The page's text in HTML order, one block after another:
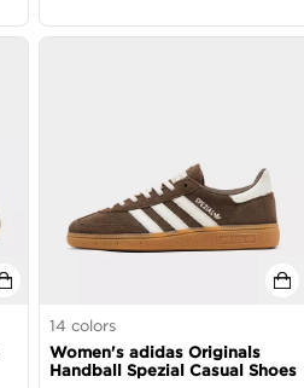
14 colors
Women's adidas Originals
Handball Spezial Casual Shoes